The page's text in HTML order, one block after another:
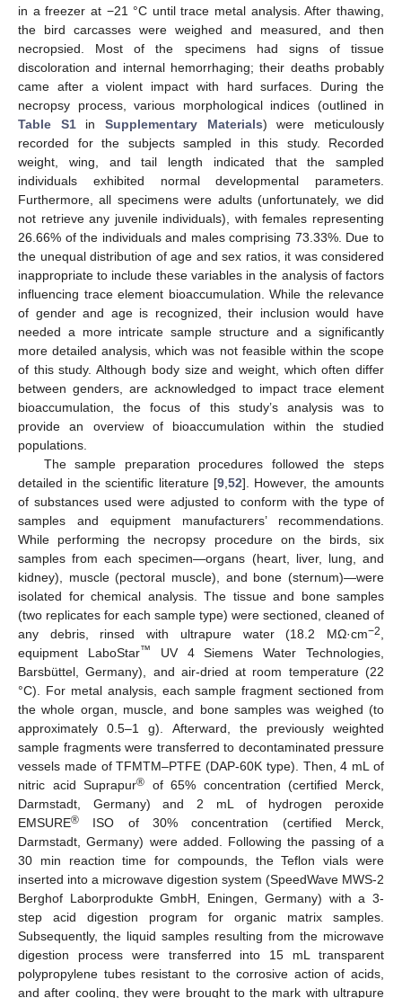
in a freezer at −21 °C until trace metal analysis. After thawing,
the bird carcasses were weighed and measured, and then
necropsied. Most of the specimens had signs of tissue
discoloration and internal hemorrhaging; their deaths probably
came after a violent impact with hard surfaces. During the
necropsy process, various morphological indices (outlined in
Table S1inSupplementary Materials) were meticulously
recorded for the subjects sampled in this study. Recorded
weight, wing, and tail length indicated that the sampled
individuals exhibited normal developmental parameters.
Furthermore, all specimens were adults (unfortunately, we did
not retrieve any juvenile individuals), with females representing
26.66% of the individuals and males comprising 73.33%. Due to
the unequal distribution of age and sex ratios, it was considered
inappropriate to include these variables in the analysis of factors
influencing trace element bioaccumulation. While the relevance
of gender and age is recognized, their inclusion would have
needed a more intricate sample structure and a significantly
more detailed analysis, which was not feasible within the scope
of this study. Although body size and weight, which often differ
between genders, are acknowledged to impact trace element
bioaccumulation, the focus of this study’s analysis was to
provide an overview of bioaccumulation within the studied
populations.
The sample preparation procedures followed the steps
detailed in the scientific literature [9, 52]. However, the amounts
of substances used were adjusted to conform with the type of
samples and equipment manufacturers’ recommendations.
While performing the necropsy procedure on the birds, six
samples from each specimen—organs (heart, liver, lung, and
kidney), muscle (pectoral muscle), and bone (sternum)—were
isolated for chemical analysis. The tissue and bone samples
(two replicates for each sample type) were sectioned, cleaned of
any debris, rinsed with ultrapure water (18.2 MΩ·cm−2
equipment LaboStar™
UV 4 Siemens Water Technologies,
Barsbüttel, Germany), and air-dried at room temperature (22
°C). For metal analysis, each sample fragment sectioned from
the whole organ, muscle, and bone samples was weighed (to
approximately 0.5–1 g). Afterward, the previously weighted
sample fragments were transferred to decontaminated pressure
vessels made of TFMTM–PTFE (DAP-60K type). Then, 4 mL of
nitric acid Suprapur® of 65% concentration (certified Merck,
Darmstadt, Germany) and 2 mL of hydrogen peroxide
EMSURE® ISO of 30% concentration (certified Merck,
Darmstadt, Germany) were added. Following the passing of a
30 min reaction time for compounds, the Teflon vials were
inserted into a microwave digestion system (SpeedWave MWS-2
Berghof Laborprodukte GmbH, Eningen, Germany) with a 3-
step acid digestion program for organic matrix samples.
Subsequently, the liquid samples resulting from the microwave
digestion process were transferred into 15 mL transparent
polypropylene tubes resistant to the corrosive action of acids,
and after cooling, they were brought to the mark with ultrapure